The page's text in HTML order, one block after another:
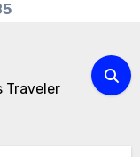
Traveler